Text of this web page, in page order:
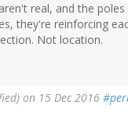
real, and the
they're reinforcing
Not location.
on 15 Dec 2016